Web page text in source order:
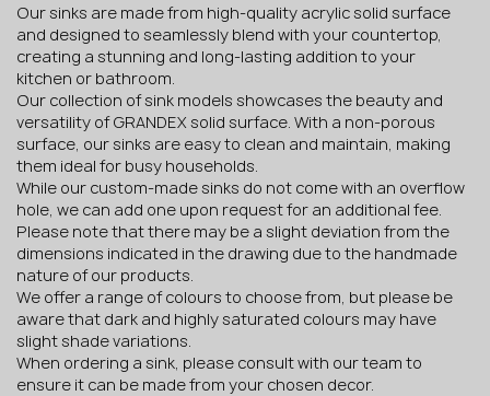
Our sinks are made from high-quality acrylic solid surface
and designed to seamlessly blend with your countertop,
creating a stunning and long-lasting addition to your
kitchen or bathroom.
Our collection of sink models showcases the beauty and
versatility of GRANDEX solid surface. With a non-porous
surface, our sinks are easy to clean and maintain, making
them ideal for busy households.
While our custom-made sinks do not come with an overflow
hole, we can add one upon request for an additional fee.
Please note that there may be a slight deviation from the
dimensions indicated in the drawing due to the handmade
nature of our products.
We offer a range of colours to choose from, but please be
aware that dark and highly saturated colours may have
slight shade variations.
When ordering a sink, please consult with our team to
ensure it can be made from your chosen decor.